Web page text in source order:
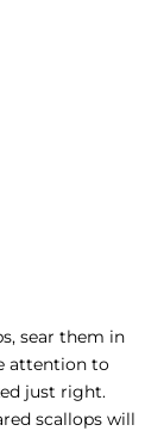
sear them in
attention to
just right.
scallops will